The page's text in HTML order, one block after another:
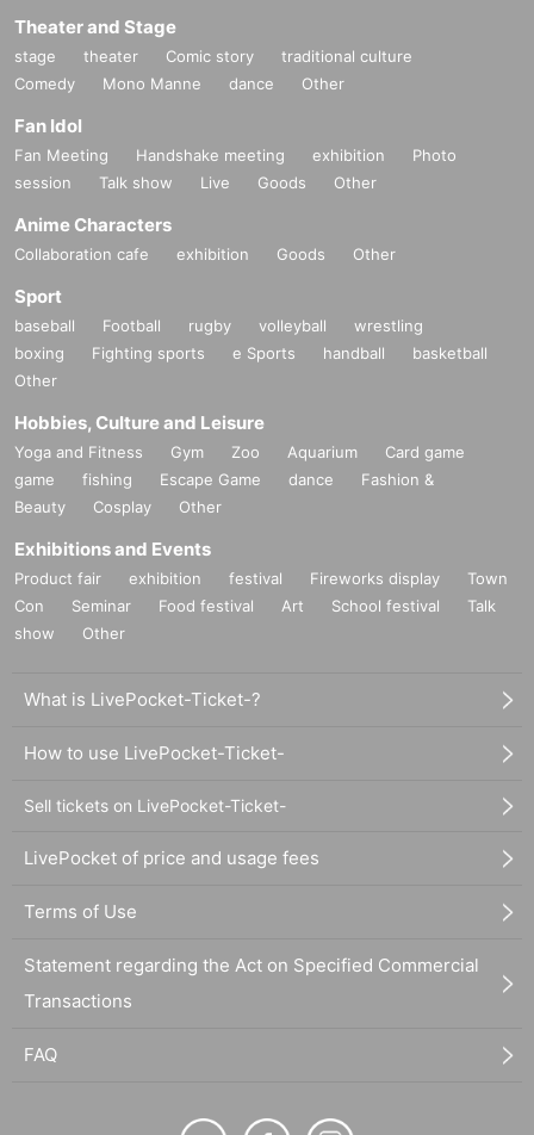
Theater and Stage
stage theater Comic story
traditional culture
Comedy
Mono Manne dance Other
Fan Idol
Fan Meeting Handshake meeting exhibition
Photo
session
Talk show Live Goods Other
Anime Characters
Collaboration cafe exhibition Goods Other
Sport
baseball Football rugby volleyball
wrestling
boxing
Fighting sports e Sports handball
basketball
Other
Hobbies, Culture and Leisure
Yoga and Fitness Gym Zoo Aquarium
Card game
game
fishing Escape Game dance
Fashion &
Beauty
Cosplay Other
Exhibitions and Events
Product fair exhibition festival Fireworks display
Town
Con
Seminar Food festival Art School festival
Talk
show
Other
What is LivePocket-Ticket-?
How to use LivePocket-Ticket-
Sell tickets on LivePocket-Ticket-
LivePocket of price and usage fees
Terms of Use
Statement regarding the Act on Specified Commercial
Transactions
FAQ